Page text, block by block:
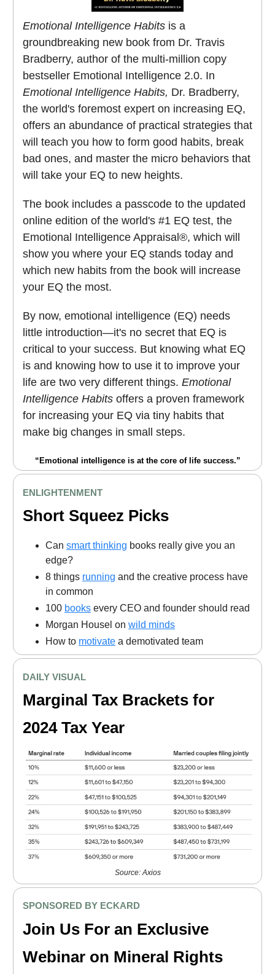
Emotional Intelligence Habits is a
groundbreaking new book from Dr. Travis
Bradberry, author of the multi-million copy
bestseller Emotional Intelligence 2.0. In
Emotional Intelligence Habits, Dr. Bradberry,
the world's foremost expert on increasing EQ,
offers an abundance of practical strategies that
will teach you how to form good habits, break
bad ones, and master the micro behaviors that
will take your EQ to new heights.
The book includes a passcode to the updated
online edition of the world's #1 EQ test, the
Emotional Intelligence Appraisal®, which will
show you where your EQ stands today and
which new habits from the book will increase
your EQ the most.
By now, emotional intelligence (EQ) needs
little introduction—it's no secret that EQ is
critical to your success. But knowing what EQ
is and knowing how to use it to improve your
life are two very different things. Emotional
Intelligence Habits offers a proven framework
for increasing your EQ via tiny habits that
make big changes in small steps.
“Emotional intelligence is at the core of life success.”
ENLIGHTENMENT
Short Squeez Picks
Can smart thinking books really give you an
edge?
8 things running and the creative process have
in common
100 books every CEO and founder should read
Morgan Housel on wild minds
How to motivate a demotivated team
DAILY VISUAL
Marginal Tax Brackets for
2024 Tax Year
Source: Axios
SPONSORED BY ECKARD
Join Us For an Exclusive
Webinar on Mineral Rights